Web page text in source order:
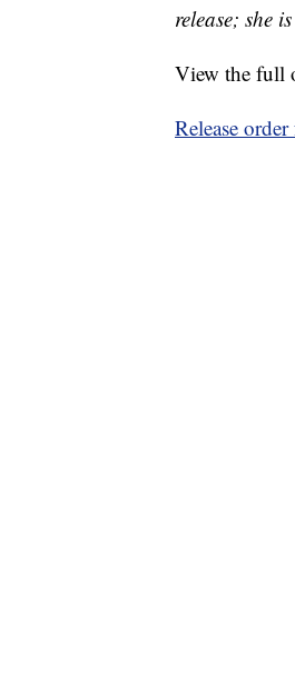
release; she
View the full
Release